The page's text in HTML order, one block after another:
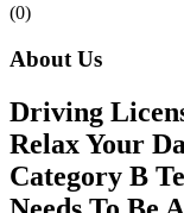
(0)
About Us
Driving
Relax Your
Category B